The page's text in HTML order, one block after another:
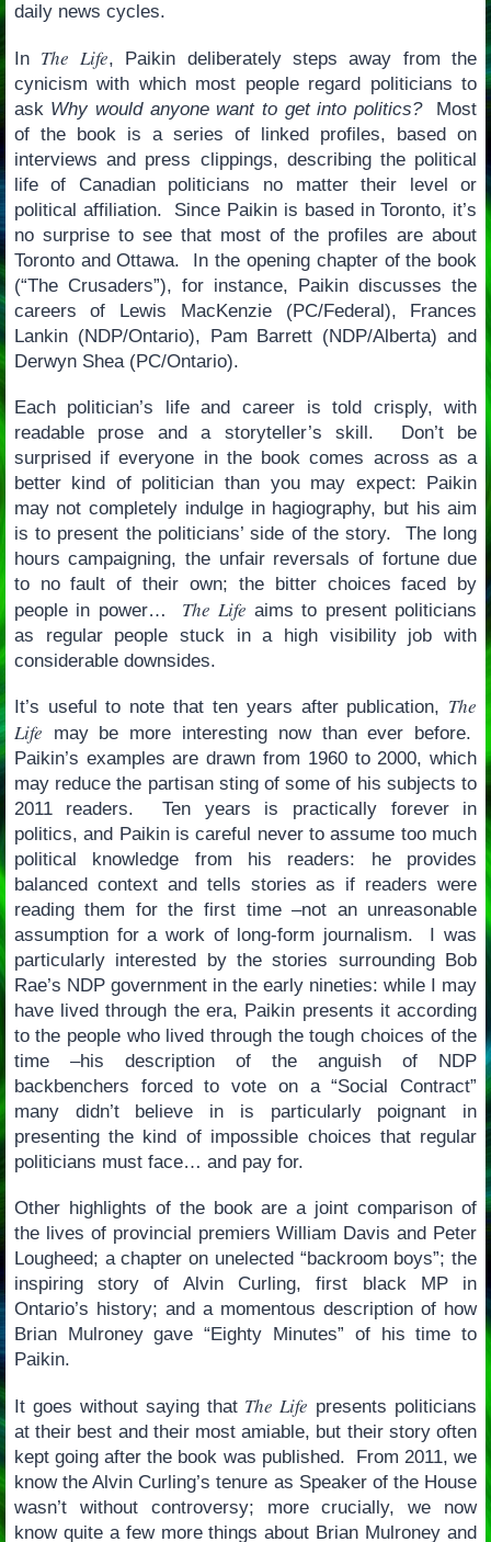
daily news cycles.
In The Life, Paikin deliberately steps away from the
cynicism with which most people regard politicians to
ask Why would anyone want to get into politics?Most
of the book is a series of linked profiles, based on
interviews and press clippings, describing the political
life of Canadian politicians no matter their level or
political affiliation. Since Paikin is based in Toronto, it’s
no surprise to see that most of the profiles are about
Toronto and Ottawa. In the opening chapter of the book
(“The Crusaders”), for instance, Paikin discusses the
careers of Lewis MacKenzie (PC/Federal), Frances
Lankin (NDP/Ontario), Pam Barrett (NDP/Alberta) and
Derwyn Shea (PC/Ontario).
Each politician’s life and career is told crisply, with
readable prose and a storyteller’s skill. Don’t be
surprised if everyone in the book comes across as a
better kind of politician than you may expect: Paikin
may not completely indulge in hagiography, but his aim
is to present the politicians’ side of the story. The long
hours campaigning, the unfair reversals of fortune due
to no fault of their own; the bitter choices faced by
people in power… The Life aims to present politicians
as regular people stuck in a high visibility job with
considerable downsides.
It’s useful to note that ten years after publication, The
Life may be more interesting now than ever before.
Paikin’s examples are drawn from 1960 to 2000, which
may reduce the partisan sting of some of his subjects to
2011 readers. Ten years is practically forever in
politics, and Paikin is careful never to assume too much
political knowledge from his readers: he provides
balanced context and tells stories as if readers were
reading them for the first time –not an unreasonable
assumption for a work of long-form journalism. I was
particularly interested by the stories surrounding Bob
Rae’s NDP government in the early nineties: while I may
have lived through the era, Paikin presents it according
to the people who lived through the tough choices of the
time –his description of the anguish of NDP
backbenchers forced to vote on a “Social Contract”
many didn’t believe in is particularly poignant in
presenting the kind of impossible choices that regular
politicians must face… and pay for.
Other highlights of the book are a joint comparison of
the lives of provincial premiers William Davis and Peter
Lougheed; a chapter on unelected “backroom boys”; the
inspiring story of Alvin Curling, first black MP in
Ontario’s history; and a momentous description of how
Brian Mulroney gave “Eighty Minutes” of his time to
Paikin.
It goes without saying that The Life presents politicians
at their best and their most amiable, but their story often
kept going after the book was published. From 2011, we
know the Alvin Curling’s tenure as Speaker of the House
wasn’t without controversy; more crucially, we now
know quite a few more things about Brian Mulroney and